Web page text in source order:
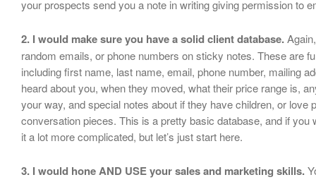
your prospects send you a note in writing giving permission to
2. I would make sure you have a solid client database.
random emails, or phone numbers on sticky notes. These are
including first name, last name, email, phone number, mailing
heard about you, when they moved, what their price range is,
your way, and special notes about if they have children, or love
conversation pieces. This is a pretty basic database, and if you
it a lot more complicated, but let’s just start here.
3. I would hone AND USE your sales and marketing skills.